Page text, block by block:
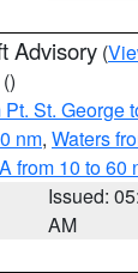
Advisory (
()
Pt. St. George
nm, Waters
from 10 to 60
Issued:
AM